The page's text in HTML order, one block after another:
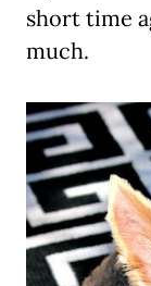
short time
much.